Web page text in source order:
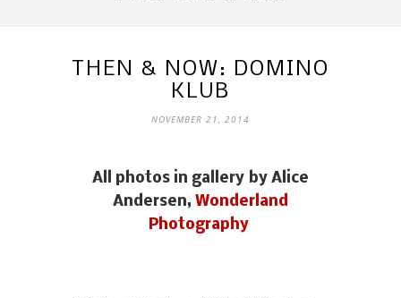
THEN & NOW: DOMINO
KLUB
NOVEMBER 21, 2014
and fellow Domino Klub regular Benjamin
James.
All photos in gallery by Alice
Andersen, Wonderland
Photography